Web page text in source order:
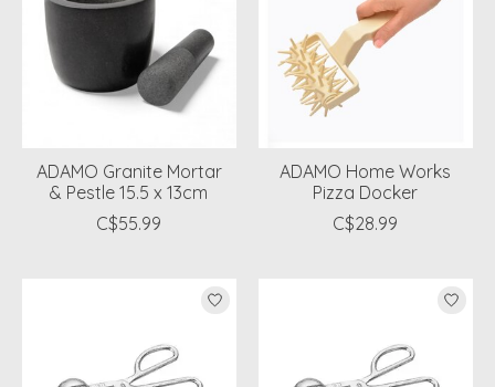
ADAMO Granite Mortar
& Pestle 15.5 x 13cm
C$55.99
ADAMO Home Works
Pizza Docker
C$28.99